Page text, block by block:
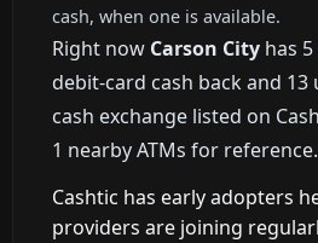
cash, when one is available.
Right now Carson City has
debit-card cash back and
cash exchange listed on
1 nearby ATMs for reference.
Cashtic has early adopters
providers are joining